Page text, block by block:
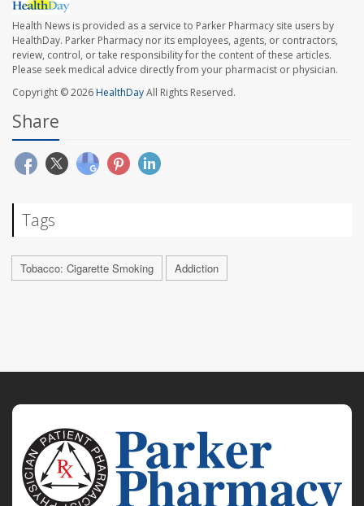
Health News is provided as a service to Parker Pharmacy site users by
HealthDay. Parker Pharmacy nor its employees, agents, or contractors,
review, control, or take responsibility for the content of these articles.
Please seek medical advice directly from your pharmacist or physician.
Copyright © 2026HealthDayAll Rights Reserved.
Share
Tags
Tobacco: Cigarette Smoking Addiction